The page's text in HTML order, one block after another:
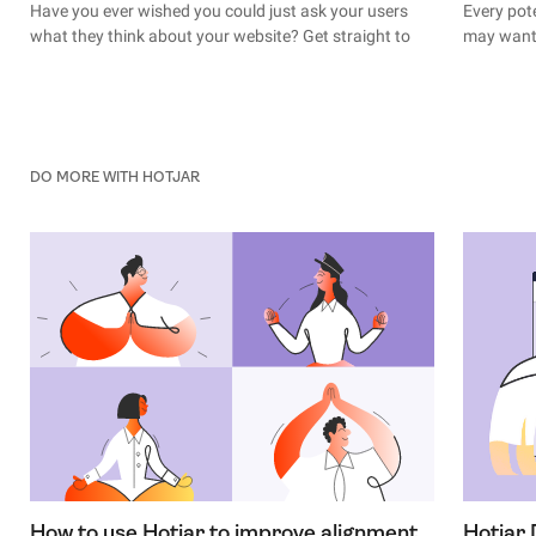
Have you ever wished you could just ask your users
what they think about your website? Get straight to
Every
may
DO MORE WITH HOTJAR